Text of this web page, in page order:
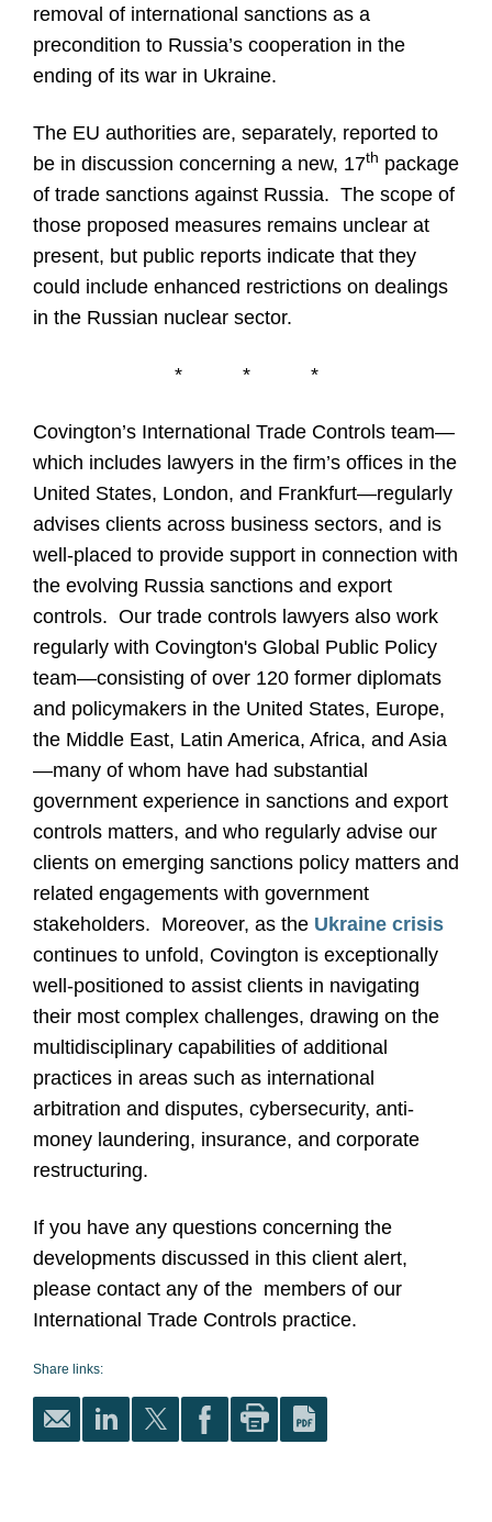
removal of international sanctions as a
precondition to Russia’s cooperation in the
ending of its war in Ukraine.
The EU authorities are, separately, reported to
be in discussion concerning a new, 17th package
of trade sanctions against Russia. The scope of
those proposed measures remains unclear at
present, but public reports indicate that they
could include enhanced restrictions on dealings
in the Russian nuclear sector.
* * *
Covington’s International Trade Controls team—
which includes lawyers in the firm’s offices in the
United States, London, and Frankfurt—regularly
advises clients across business sectors, and is
well-placed to provide support in connection with
the evolving Russia sanctions and export
controls. Our trade controls lawyers also work
regularly with Covington's Global Public Policy
team—consisting of over 120 former diplomats
and policymakers in the United States, Europe,
the Middle East, Latin America, Africa, and Asia
—many of whom have had substantial
government experience in sanctions and export
controls matters, and who regularly advise our
clients on emerging sanctions policy matters and
related engagements with government
stakeholders. Moreover, as the Ukraine crisis
continues to unfold, Covington is exceptionally
well-positioned to assist clients in navigating
their most complex challenges, drawing on the
multidisciplinary capabilities of additional
practices in areas such as international
arbitration and disputes, cybersecurity, anti-
money laundering, insurance, and corporate
restructuring.
If you have any questions concerning the
developments discussed in this client alert,
please contact any of the members of our
International Trade Controls practice.
Share links: